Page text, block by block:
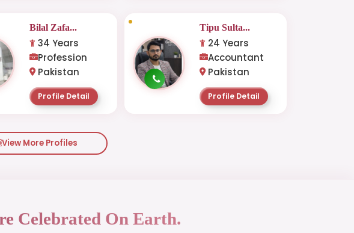
Bilal Zafa...
34 Years
Profession
Pakistan
Profile Detail
Tipu Sulta...
24 Years
Accountant
Pakistan
Profile Detail
View More Profiles
Celebrated On Earth.